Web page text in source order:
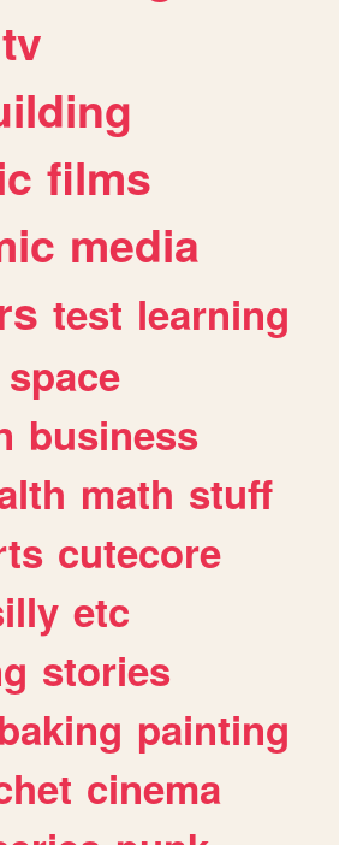
tv
films
media
test learning
space
business
math stuff
cutecore
etc
stories
baking painting
cinema